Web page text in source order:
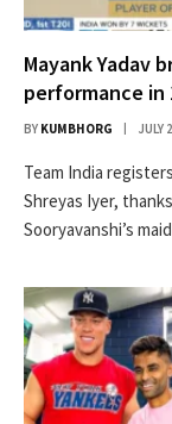
Mayank Yadav
performance in
BY KUMBHORG JULY
Team India
Shreyas Iyer,
Sooryavanshi’s